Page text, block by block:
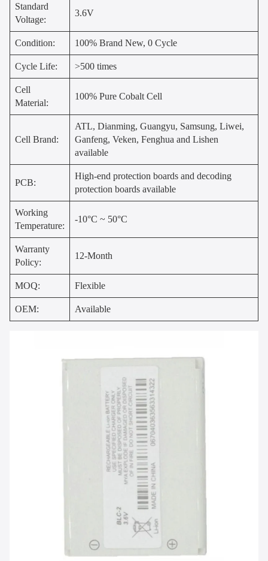
Standard
Voltage:
3.6V
Condition: 100% Brand New, 0 Cycle
Cycle Life: >500 times
Cell
Material:
100% Pure Cobalt Cell
Cell Brand:
ATL, Dianming, Guangyu, Samsung, Liwei,
Ganfeng, Veken, Fenghua and Lishen
available
PCB:
High-end protection boards and decoding
protection boards available
Working
Temperature:
-10°C ~ 50°C
Warranty
Policy:
12-Month
MOQ: Flexible
OEM: Available